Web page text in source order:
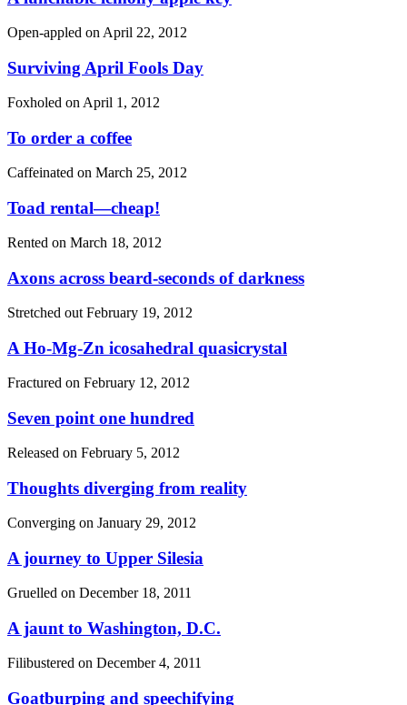
Open-appled on April 22, 2012
Surviving April Fools Day
Foxholed on April 1, 2012
To order a coffee
Caffeinated on March 25, 2012
Toad rental—cheap!
Rented on March 18, 2012
Axons across beard-seconds of darkness
Stretched out February 19, 2012
A Ho-Mg-Zn icosahedral quasicrystal
Fractured on February 12, 2012
Seven point one hundred
Released on February 5, 2012
Thoughts diverging from reality
Converging on January 29, 2012
A journey to Upper Silesia
Gruelled on December 18, 2011
A jaunt to Washington, D.C.
Filibustered on December 4, 2011
Goatburping and speechifying